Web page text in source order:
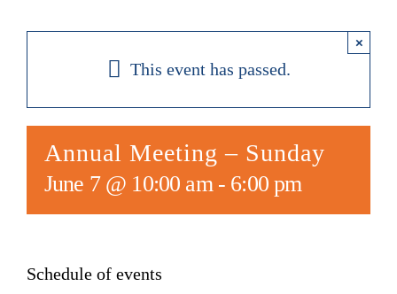
This event has passed.
×
Annual Meeting – Sunday
June 7 @ 10:00 am- 6:00 pm
Schedule of events